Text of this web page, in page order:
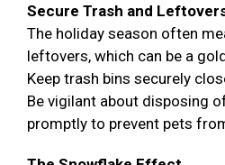
Secure Trash and
The holiday season often
leftovers, which can be a
Keep trash bins securely
Be vigilant about disposing
promptly to prevent pets